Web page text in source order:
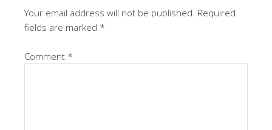
Your email address will not be published. Required
fields are marked *
Comment *